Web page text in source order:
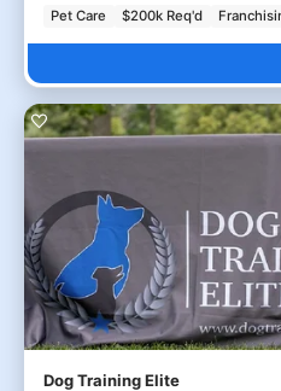
Pet Care $200k Req'd
Dog Training Elite